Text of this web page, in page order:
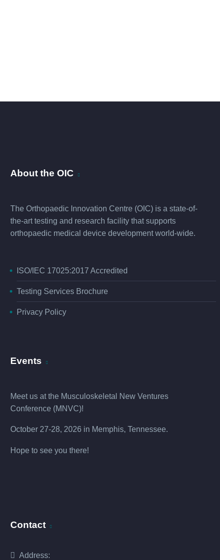
About the OIC
The Orthopaedic Innovation Centre (OIC) is a state-of-
the-art testing and research facility that supports
orthopaedic medical device development world-wide.
ISO/IEC 17025:2017 Accredited
Testing Services Brochure
Privacy Policy
Events
Meet us at the Musculoskeletal New Ventures
Conference (MNVC)!
October 27-28, 2026 in Memphis, Tennessee.
Hope to see you there!
Contact
Address: